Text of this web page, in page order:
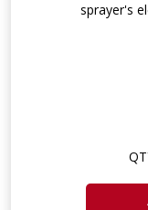
sprayer's